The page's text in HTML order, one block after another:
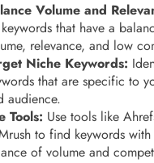
Volume and
that have a
relevance, and low
Niche Keywords:
that are specific to
audience.
Tools: Use tools like
to find keywords
of volume and